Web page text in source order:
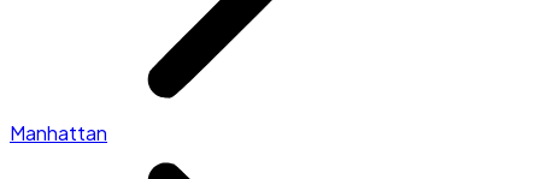
Manhattan